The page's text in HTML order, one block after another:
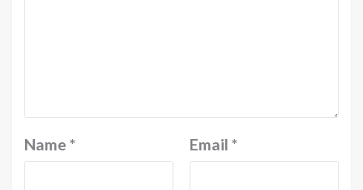
Name * Email *